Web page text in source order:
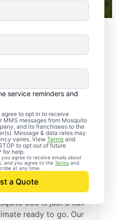
service reminders and
to opt in to receive
MMS messages from Mosquito
and its franchisees to the
Message & data rates may
varies. View Terms and
to opt out of future
for help.
agree to receive emails about
and you agree to the Terms and
at any time.
a Quote
Pest
in
Texas
your home from
Joe is just a call
ready to go. Our